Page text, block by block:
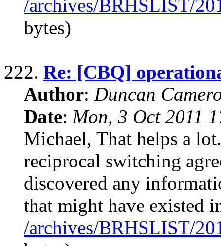
/archives/BRHSLIST/
bytes)
222. Re: [CBQ]
Author: Duncan
Date: Mon, 3 Oct 2011
Michael, That helps a
reciprocal switching
discovered any
that might have existed
/archives/BRHSLIST/